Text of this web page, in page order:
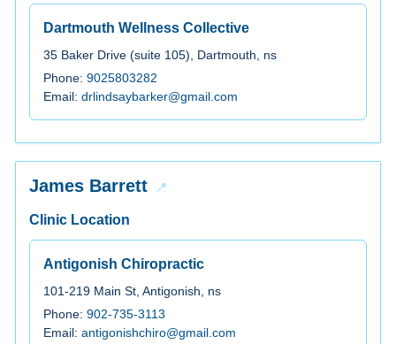
Dartmouth Wellness Collective
35 Baker Drive (suite 105), Dartmouth, ns
Phone: 9025803282
Email: drlindsaybarker@gmail.com
James Barrett
Clinic Location
Antigonish Chiropractic
101-219 Main St, Antigonish, ns
Phone: 902-735-3113
Email: antigonishchiro@gmail.com